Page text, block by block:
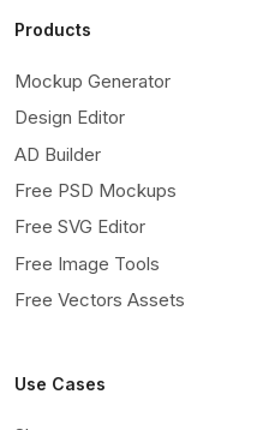
Products
Mockup Generator
Design Editor
AD Builder
Free PSD Mockups
Free SVG Editor
Free Image Tools
Free Vectors Assets
Use Cases